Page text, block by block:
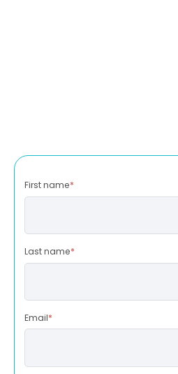
First name*
Last name*
Email*